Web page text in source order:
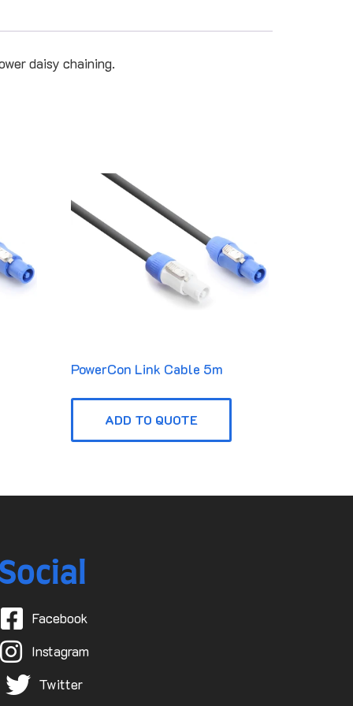
daisy chaining.
PowerCon Link Cable 5m
ADD TO QUOTE
Facebook
Instagram
Twitter